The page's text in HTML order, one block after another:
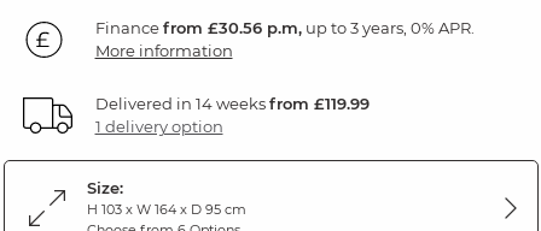
Financefrom £30.56 p.m,up to 3 years, 0% APR.
More information
Delivered in 14 weeksfrom £119.99
1 delivery option
Size:
H 103 x W 164 x D 95 cm